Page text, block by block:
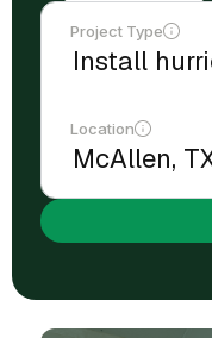
Project Type
Location